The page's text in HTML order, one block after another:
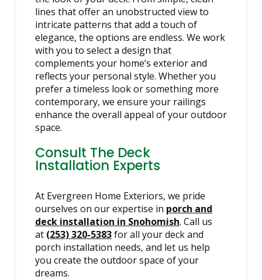
lines that offer an unobstructed view to
intricate patterns that add a touch of
elegance, the options are endless. We work
with you to select a design that
complements your home’s exterior and
reflects your personal style. Whether you
prefer a timeless look or something more
contemporary, we ensure your railings
enhance the overall appeal of your outdoor
space.
Consult The Deck
Installation Experts
At Evergreen Home Exteriors, we pride
ourselves on our expertise in porch and
deck installation in Snohomish. Call us
at (253) 320-5383for all your deck and
porch installation needs, and let us help
you create the outdoor space of your
dreams.